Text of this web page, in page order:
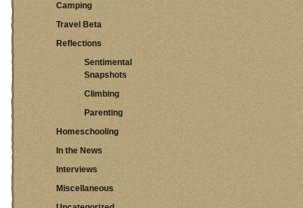
Camping
Travel Beta
Reflections
Sentimental
Snapshots
Climbing
Parenting
Homeschooling
In the News
Interviews
Miscellaneous